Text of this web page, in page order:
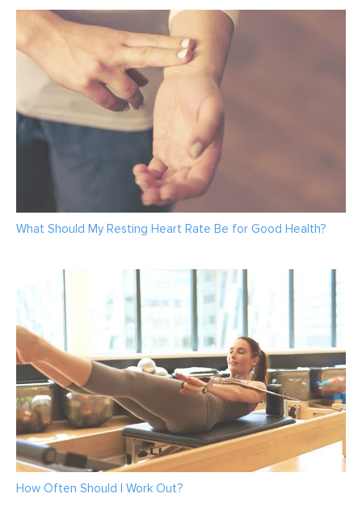
What Should My Resting Heart Rate Be for Good Health?
How Often Should I Work Out?